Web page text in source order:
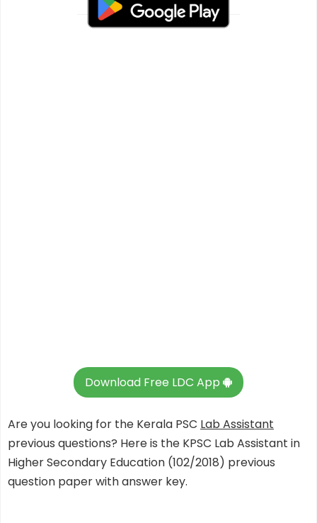
Download Free LDC App
Are you looking for the Kerala PSC Lab Assistant
previous questions? Here is the KPSC Lab Assistant in
Higher Secondary Education (102/2018) previous
question paper with answer key.